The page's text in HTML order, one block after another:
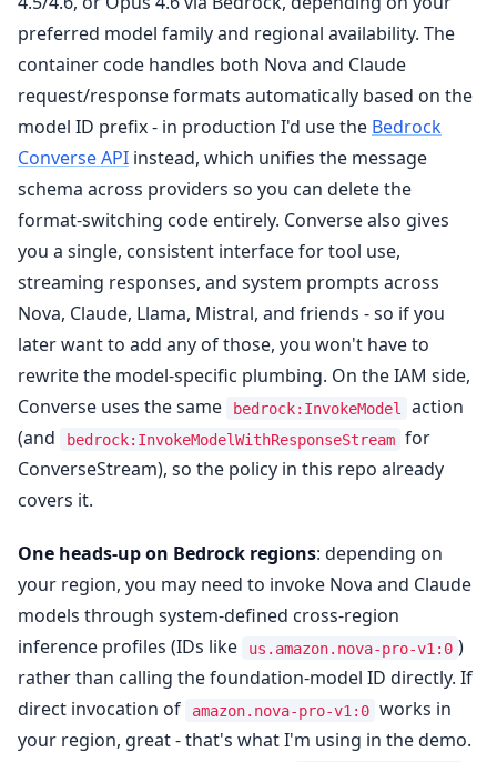
preferred model family and regional availability. The
container code handles both Nova and Claude
request/response formats automatically based on the
model ID prefix - in production I'd use the Bedrock
Converse API instead, which unifies the message
schema across providers so you can delete the
format-switching code entirely. Converse also gives
you a single, consistent interface for tool use,
streaming responses, and system prompts across
Nova, Claude, Llama, Mistral, and friends - so if you
later want to add any of those, you won't have to
rewrite the model-specific plumbing. On the IAM side,
Converse uses the same
bedrock:InvokeModel
action
(and
bedrock:InvokeModelWithResponseStream for
ConverseStream), so the policy in this repo already
covers it.
One heads-up on Bedrock regions: depending on
your region, you may need to invoke Nova and Claude
models through system-defined cross-region
inference profiles (IDs like
us.amazon.nova-pro-v1:0 )
rather than calling the foundation-model ID directly. If
direct invocation of
amazon.nova-pro-v1:0 works in
your region, great - that's what I'm using in the demo.